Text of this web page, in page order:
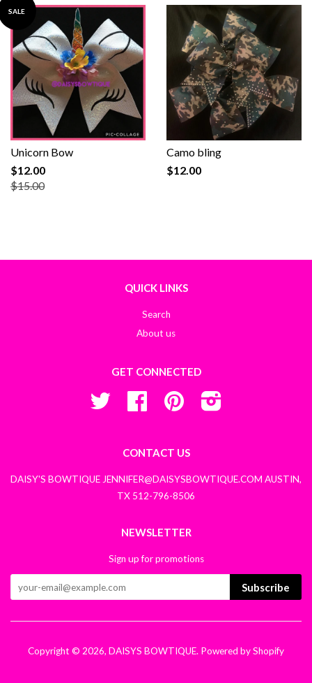
SALE
Unicorn Bow
$12.00
$15.00
Camo bling
$12.00
QUICK LINKS
Search
About us
GET CONNECTED
Twitter Facebook Pinterest
CONTACT US
DAISY'S BOWTIQUE JENNIFER@DAISYSBOWTIQUE.COM AUSTIN,
TX 512-796-8506
NEWSLETTER
Sign up for promotions
Subscribe
Copyright © 2026, DAISYS BOWTIQUE. Powered by Shopify